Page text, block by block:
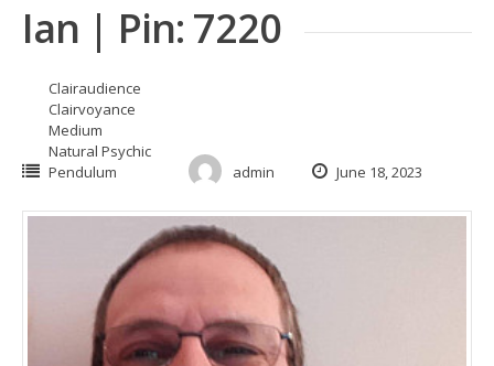
Ian | Pin: 7220
Clairaudience
Clairvoyance
Medium
Natural Psychic
Pendulum
admin June 18, 2023